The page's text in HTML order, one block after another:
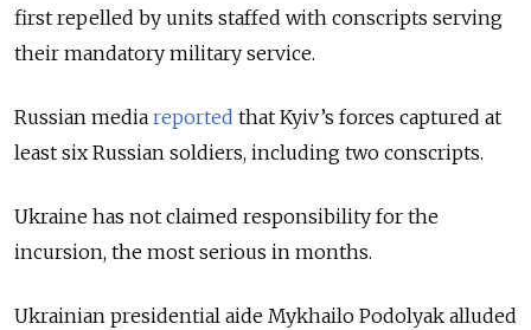
first repelled by units staffed with conscripts serving
their mandatory military service.
Russian media reported that Kyiv’s forces captured at
least six Russian soldiers, including two conscripts.
Ukraine has not claimed responsibility for the
incursion, the most serious in months.
Ukrainian presidential aide Mykhailo Podolyak alluded